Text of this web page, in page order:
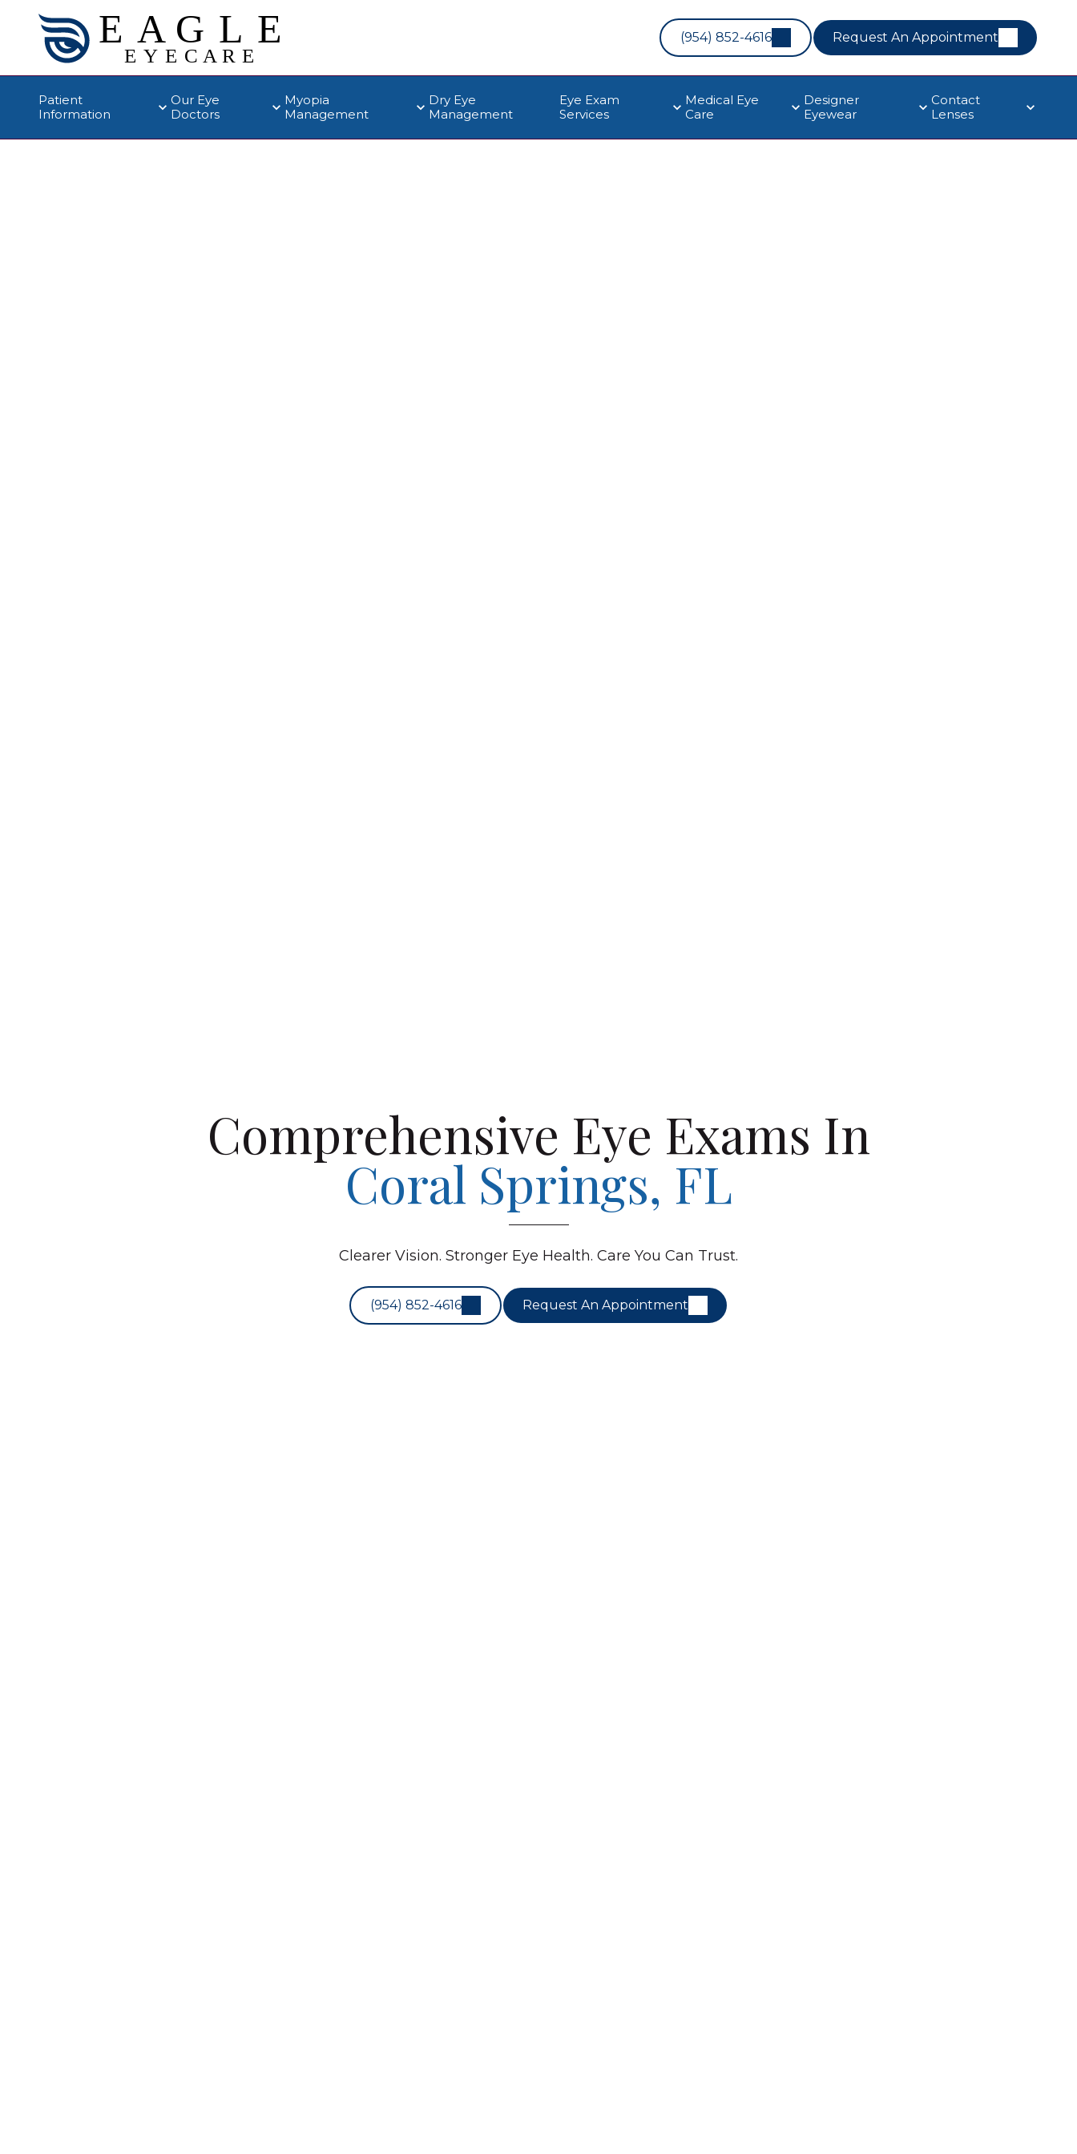
(954) 852-4616 Request An Appointment
Patient
Information
Our Eye
Doctors
Myopia
Management
Dry Eye
Management
Eye Exam
Services
Medical Eye
Care
Designer
Eyewear
Contact
Lenses
Comprehensive Eye Exams In
Coral Springs, FL
Clearer Vision. Stronger Eye Health. Care You Can Trust.
(954) 852-4616 Request An Appointment